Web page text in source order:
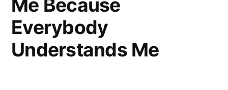
in
Longshot”
Me Because
Everybody
Understands Me